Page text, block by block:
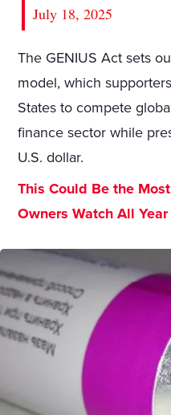
July 18, 2025
The GENIUS Act sets
model, which
States to compete
finance sector while
U.S. dollar.
This Could Be the
Owners Watch All Year